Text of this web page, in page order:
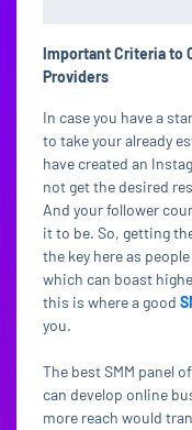
Important Criteria to
Providers
In case you have a
to take your already
have created an
not get the desired
And your follower
it to be. So, getting
the key here as
which can boast
this is where a good
you.
The best SMM panel
can develop online
more reach would